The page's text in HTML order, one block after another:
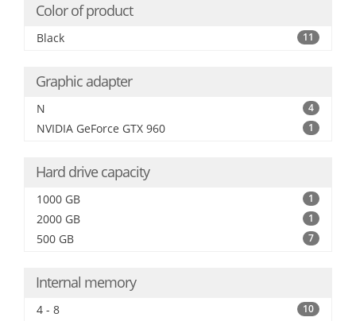
Color of product
Black 11
Graphic adapter
N 4
NVIDIA GeForce GTX 960 1
Hard drive capacity
1000 GB 1
2000 GB 1
500 GB 7
Internal memory
4 - 8 10